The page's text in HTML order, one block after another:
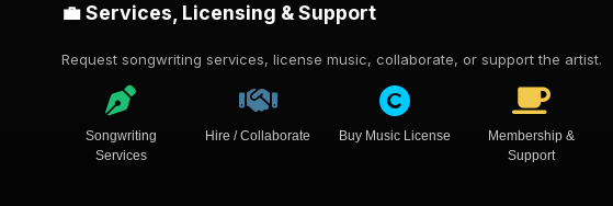
💼 Services, Licensing & Support
Request songwriting services, license music, collaborate, or support the artist.
Songwriting
Services
Hire / Collaborate Buy Music License
Membership &
Support